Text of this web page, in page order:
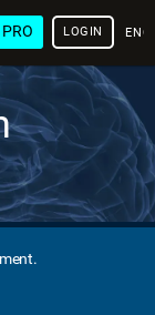
PRO LOGIN